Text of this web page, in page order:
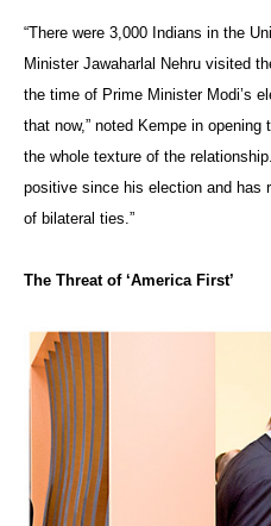
“There were 3,000 Indians in the
Minister Jawaharlal Nehru visited
the time of Prime Minister Modi’s
that now,” noted Kempe in
the whole texture of the
positive since his election and has
of bilateral ties.”
The Threat of ‘America First’